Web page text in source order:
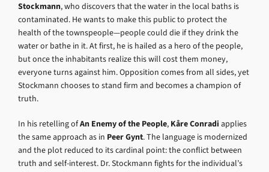
Stockmann, who discovers that the water in the local baths is
contaminated. He wants to make this public to protect the
health of the townspeople—people could die if they drink the
water or bathe in it. At first, he is hailed as a hero of the people,
but once the inhabitants realize this will cost them money,
everyone turns against him. Opposition comes from all sides, yet
Stockmann chooses to stand firm and becomes a champion of
truth.
In his retelling ofAn Enemy of the People, Kåre Conradi applies
the same approach as in Peer Gynt. The language is modernized
and the plot reduced to its cardinal point: the conflict between
truth and self-interest. Dr. Stockmann fights for the individual’s